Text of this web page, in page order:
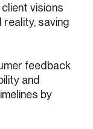
visions
saving
feedback
and
by